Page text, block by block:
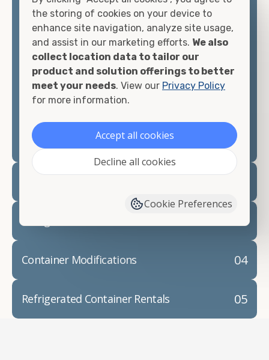
container, we"re confident we can find you the
container you need at the price point you"re
looking for.
Contact our shipping container experts to discuss
your needs and learn more about the options we
have available. We"re also happy to help you with
prepare for yourshipping container delivery.
04
Container Modifications
05
Refrigerated Container Rentals
the storing of cookies on your device to
enhance site navigation, analyze site usage,
and assist in our marketing efforts. We also
collect location data to tailor our
product and solution offerings to better
meet your needs. View our Privacy Policy
for more information.
Accept all cookies
Decline all cookies
Cookie Preferences